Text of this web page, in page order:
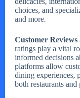
choices, and
and more.
Customer
ratings play a vital
informed decisions
platforms allow
dining experiences,
both restaurants